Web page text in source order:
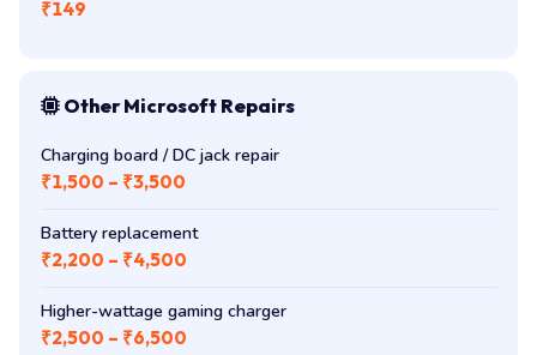
On-site charger diagnosis
Charging board / DC jack repair
Battery replacement
Higher-wattage gaming charger